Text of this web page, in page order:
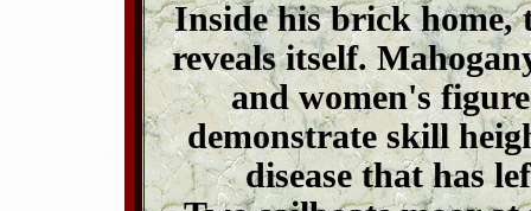
Inside his brick home,
reveals itself.
and women's
demonstrate skill
disease that has